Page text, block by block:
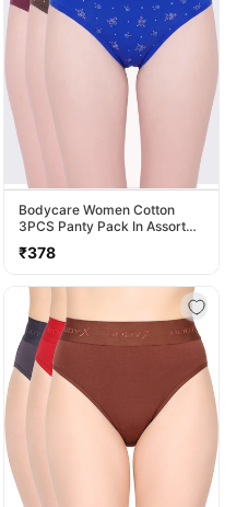
Bodycare Women Cotton
3PCS Panty Pack In Assorted
Colors 40000
Regular
₹378